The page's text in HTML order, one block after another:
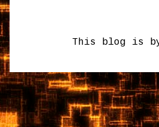
This blog is